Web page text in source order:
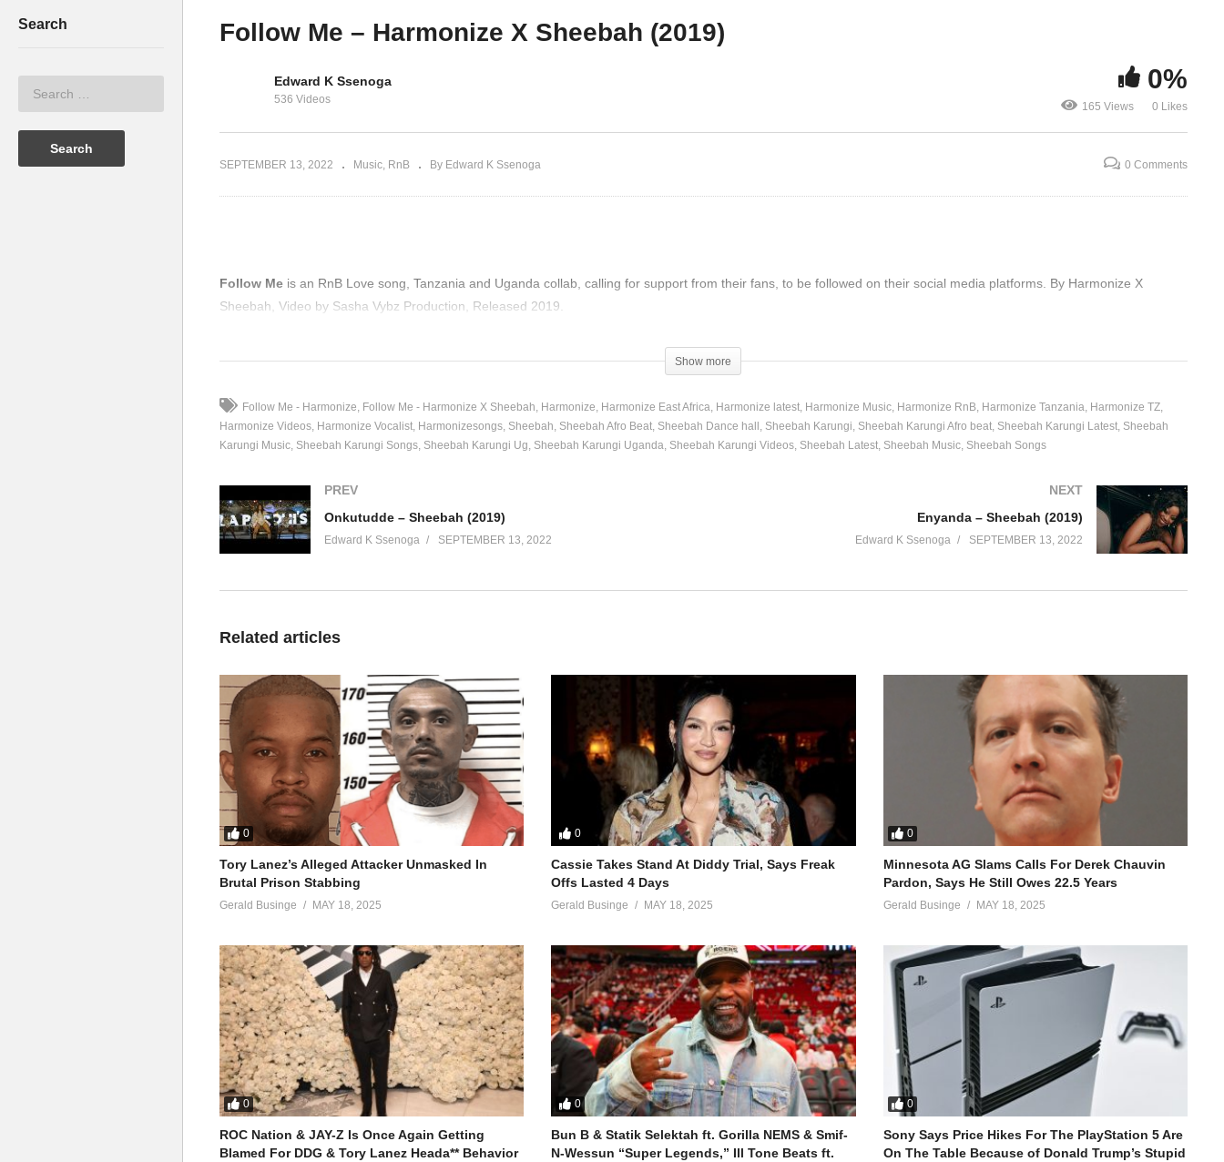
X Carol
Jealousy – Sheebah (2019) Enyanda – Sheebah (2019)
One Night
& Sharon
Search Follow Me – Harmonize X Sheebah (2019)
Edward K Ssenoga
536 Videos
0%
165 Views 0 Likes
SEPTEMBER 13, 2022 Music RnB By Edward K Ssenoga 0 Comments
Follow Me is an RnB Love song, Tanzania and Uganda collab, calling for support from their fans, to be followed on their social media platforms. By Harmonize X
Sheebah, Video by Sasha Vybz Production, Released 2019.
Show more
Follow Me - Harmonize Follow Me - Harmonize X Sheebah Harmonize Harmonize East Africa Harmonize latest Harmonize Music Harmonize RnB Harmonize Tanzania Harmonize TZ
Harmonize Videos Harmonize Vocalist Harmonizesongs Sheebah Sheebah Afro Beat Sheebah Dance hall Sheebah Karungi Sheebah Karungi Afro beat Sheebah Karungi Latest Sheebah
Karungi Music Sheebah Karungi Songs Sheebah Karungi Ug Sheebah Karungi Uganda Sheebah Karungi Videos Sheebah Latest Sheebah Music Sheebah Songs
PREV
Onkutudde – Sheebah (2019)
Edward K Ssenoga SEPTEMBER 13, 2022
NEXT
Enyanda – Sheebah (2019)
Edward K Ssenoga SEPTEMBER 13, 2022
Related articles
0
Tory Lanez’s Alleged Attacker Unmasked In
Brutal Prison Stabbing
Gerald Businge MAY 18, 2025
0
Cassie Takes Stand At Diddy Trial, Says Freak
Offs Lasted 4 Days
Gerald Businge MAY 18, 2025
0
Minnesota AG Slams Calls For Derek Chauvin
Pardon, Says He Still Owes 22.5 Years
Gerald Businge MAY 18, 2025
0
ROC Nation & JAY-Z Is Once Again Getting
Blamed For DDG & Tory Lanez Heada** Behavior
0
Bun B & Statik Selektah ft. Gorilla NEMS & Smif-
N-Wessun “Super Legends,” Ill Tone Beats ft.
0
Sony Says Price Hikes For The PlayStation 5 Are
On The Table Because of Donald Trump’s Stupid